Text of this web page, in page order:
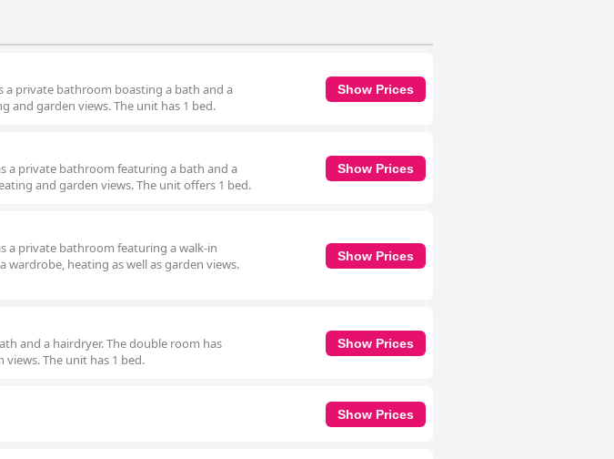
a private bathroom boasting a bath and a
and garden views. The unit has 1 bed.
Show Prices
a private bathroom featuring a bath and a
and garden views. The unit offers 1 bed.
Show Prices
a private bathroom featuring a walk-in
heating as well as garden views.
Show Prices
and a hairdryer. The double room has
The unit has 1 bed.
Show Prices
Show Prices